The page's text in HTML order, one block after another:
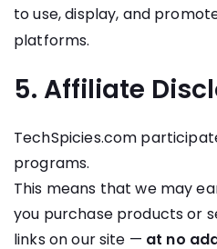
to use, display, and
platforms.
5. Affiliate
TechSpicies.com
programs.
This means that we may
you purchase products or
links on our site — at no